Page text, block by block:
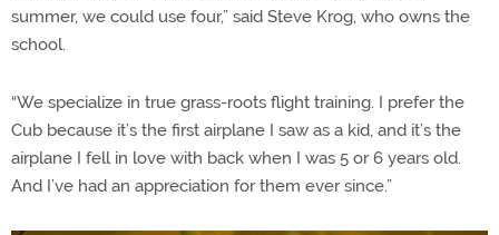
summer, we could use four,” said Steve Krog, who owns the
school.
“We specialize in true grass-roots flight training. I prefer the
Cub because it’s the first airplane I saw as a kid, and it’s the
airplane I fell in love with back when I was 5 or 6 years old.
And I’ve had an appreciation for them ever since.”